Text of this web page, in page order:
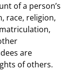
of a person’s
race, religion,
are
of others.